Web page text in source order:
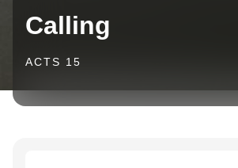
Calling
ACTS 15